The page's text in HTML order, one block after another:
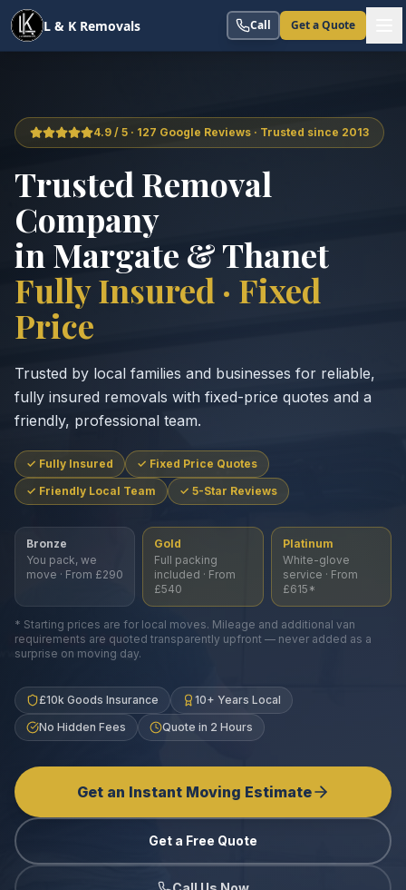
L & K Removals Call Get a Quote
4.9 / 5 · 127 Google Reviews · Trusted since 2013
Trusted Removal
Company
in Margate & Thanet
Fully Insured · Fixed
Price
Trusted by local families and businesses for reliable,
fully insured removals with fixed-price quotes and a
friendly, professional team.
✓ Fully Insured
✓ Fixed Price Quotes
✓ Friendly Local Team
✓ 5-Star Reviews
Bronze
You pack, we
move · From £290
Gold
Full packing
included · From
£540
Platinum
White-glove
service · From
£615*
* Starting prices are for local moves. Mileage and additional van
requirements are quoted transparently upfront — never added as a
surprise on moving day.
£10k Goods Insurance
10+ Years Local
No Hidden Fees
Quote in 2 Hours
Get an Instant Moving Estimate
Get a Free Quote